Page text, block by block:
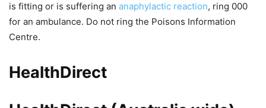
is fitting or is suffering an anaphylactic reaction, ring 000
for an ambulance. Do not ring the Poisons Information
Centre.
HealthDirect